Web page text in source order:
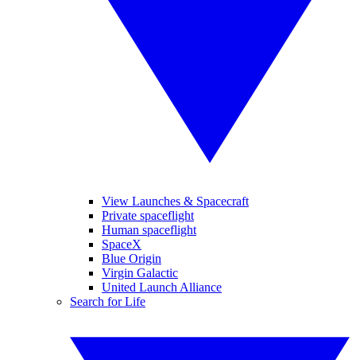
View Launches & Spacecraft
Private spaceflight
Human spaceflight
SpaceX
Blue Origin
Virgin Galactic
United Launch Alliance
Search for Life